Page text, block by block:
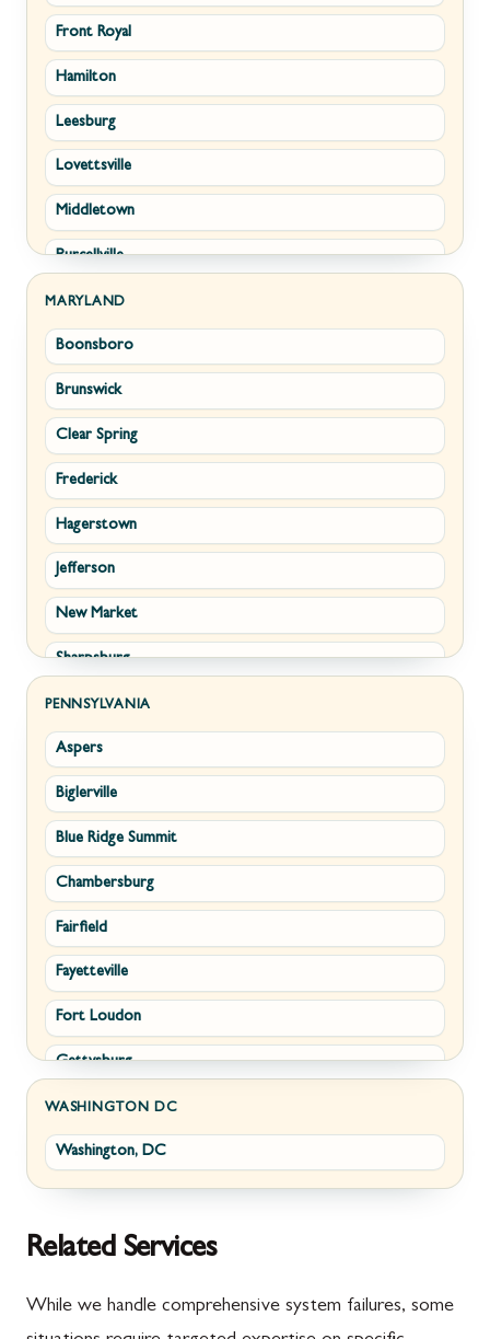
Shepherdstown
Paw Paw
Summit Point
Fort Ashby
Keyser
Kingwood
Morgantown
New Creek
Piedmont
Ridgeley
Romney
Terra Alta
Wiley Ford
Front Royal
Hamilton
Leesburg
Lovettsville
Middletown
Purcellville
Round Hill
Stephens City
Strasburg
Winchester
Boyce
Brucetown
Clear Brook
Cross Junction
Gore
Hillsboro
Millwood
Paris
Philomont
Upperville
Waterford
White Post
MARYLAND
Boonsboro
Brunswick
Clear Spring
Frederick
Hagerstown
Jefferson
New Market
Sharpsburg
Thurmont
Walkersville
Williamsport
Cascade
Emmitsburg
Funkstown
Sabillasville
Smithsburg
Middletown
Myersville
Fairplay
Keedysville
Adamstown
PENNSYLVANIA
Aspers
Biglerville
Blue Ridge Summit
Chambersburg
Fairfield
Fayetteville
Fort Loudon
Gettysburg
Greencastle
Littlestown
McConnellsburg
Mont Alto
WASHINGTON DC
Washington, DC
Related Services
While we handle comprehensive system failures, some